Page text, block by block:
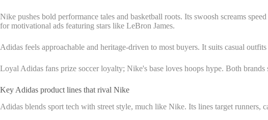
Nike pushes bold performance tales and basketball roots. Its swoosh screams
for motivational ads featuring stars like LeBron James.
Adidas feels approachable and heritage-driven to most buyers. It suits casual
Loyal Adidas fans prize soccer loyalty; Nike's base loves hoops hype. Both
Key Adidas product lines that rival Nike
Adidas blends sport tech with street style, much like Nike. Its lines target runners,